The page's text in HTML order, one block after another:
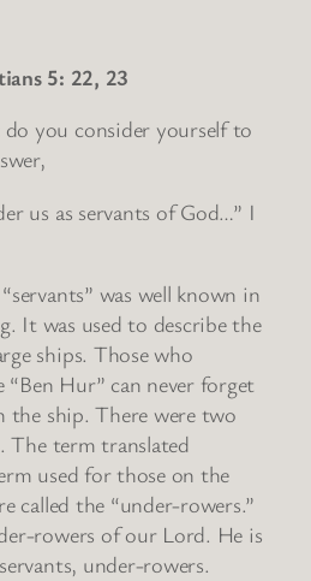
5: 22, 23
you consider yourself to
us as servants of God…” I
was well known in
It was used to describe the
ships. Those who
Hur” can never forget
the ship. There were two
The term translated
used for those on the
called the “under-rowers.”
rowers of our Lord. He is
under-rowers.